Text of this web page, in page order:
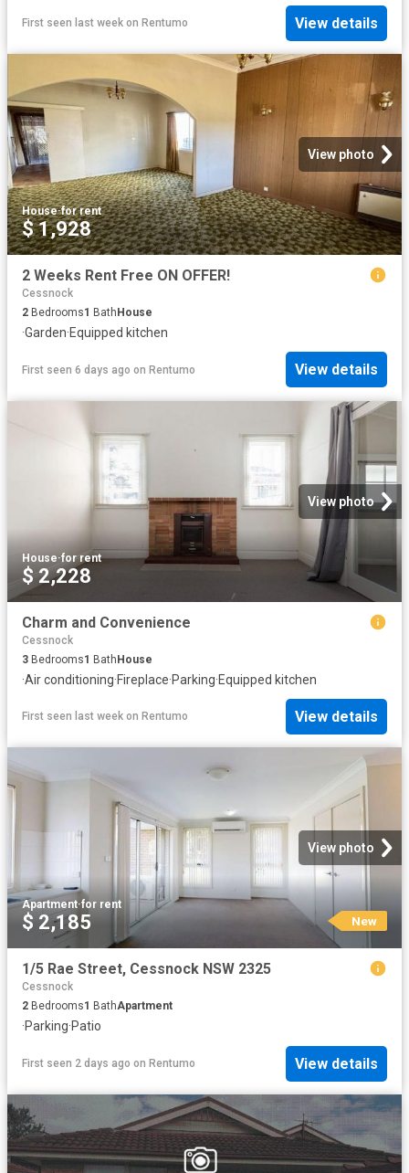
First seen last week on Rentumo View details
View photo
House·for rent
$ 1,928
2 Weeks Rent Free ON OFFER!
Cessnock
2 Bedrooms1 Bath House
·Garden·Equipped kitchen
First seen 6 days ago on Rentumo View details
View photo
House·for rent
$ 2,228
Charm and Convenience
Cessnock
3 Bedrooms1 BathHouse
·Air conditioning·Fireplace·Parking·Equipped kitchen
First seen last week on Rentumo View details
View photo
Apartment·for rent
$ 2,185 New
1/5 Rae Street, Cessnock NSW 2325
Cessnock
2 Bedrooms1 BathApartment
·Parking·Patio
First seen 2 days ago on Rentumo View details